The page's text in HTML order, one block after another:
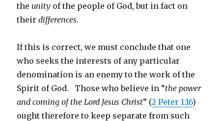
the unity of the people of God, but in fact on
theirdifferences.
If this is correct, we must conclude that one
who seeks the interests of any particular
denomination is an enemy to the work of the
Spirit of God. Those who believe in “the power
and coming of the Lord Jesus Christ” (2 Peter 1:16)
ought therefore to keep separate from such